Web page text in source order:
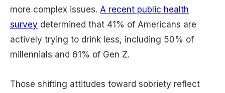
more complex issues. A recent public health
survey determined that 41% of Americans are
actively trying to drink less, including 50% of
millennials and 61% of Gen Z.
Those shifting attitudes toward sobriety reflect